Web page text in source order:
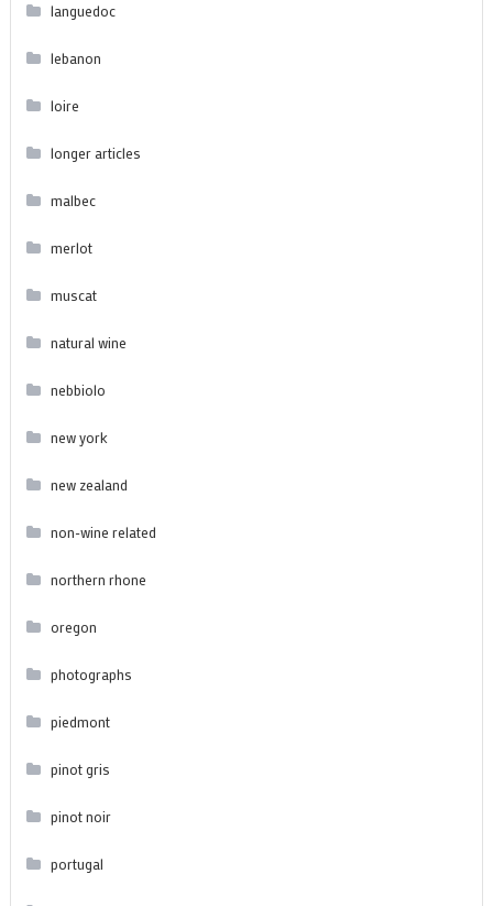
languedoc
lebanon
loire
longer articles
malbec
merlot
muscat
natural wine
nebbiolo
new york
new zealand
non-wine related
northern rhone
oregon
photographs
piedmont
pinot gris
pinot noir
portugal